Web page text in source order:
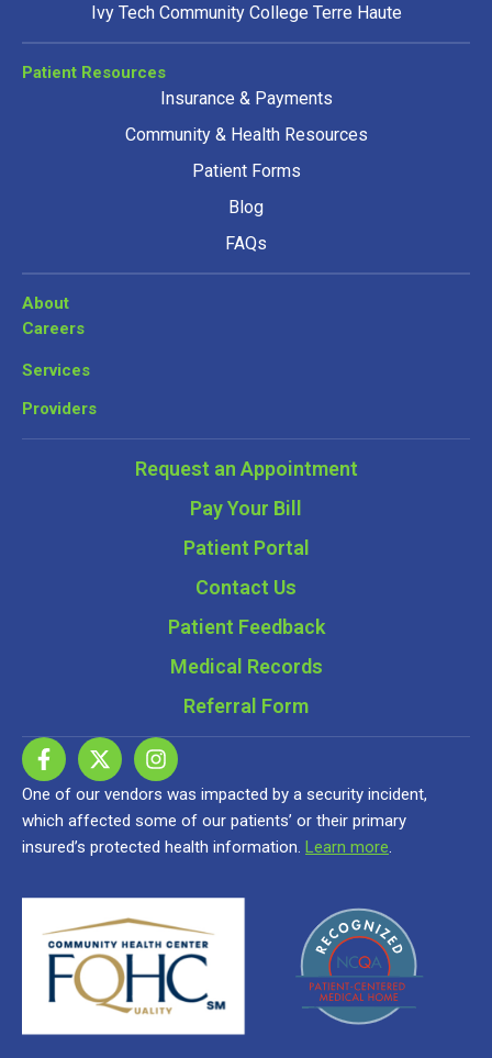
Ivy Tech Community College Terre Haute
Patient Resources
Insurance & Payments
Community & Health Resources
Patient Forms
Blog
FAQs
About
Careers
Services
Providers
Request an Appointment
Pay Your Bill
Patient Portal
Contact Us
Patient Feedback
Medical Records
Referral Form
One of our vendors was impacted by a security incident,
which affected some of our patients’ or their primary
insured’s protected health information. Learn more.